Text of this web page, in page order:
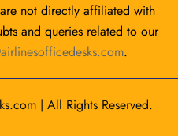
not directly affiliated with
and queries related to our
.
| All Rights Reserved.